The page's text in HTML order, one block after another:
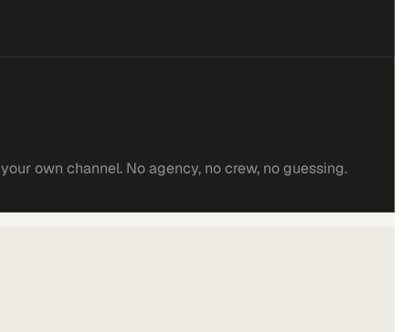
own channel. No agency, no crew, no guessing.